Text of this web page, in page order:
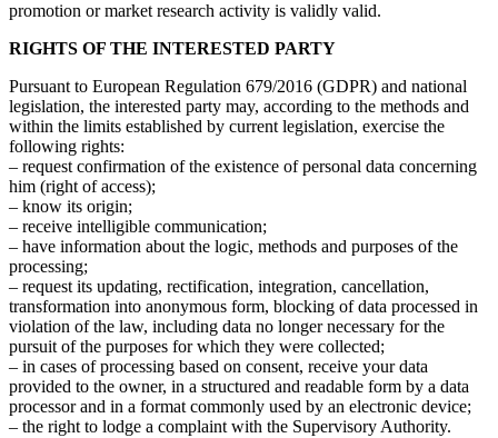
promotion or market research activity is validly valid.
RIGHTS OF THE INTERESTED PARTY
Pursuant to European Regulation 679/2016 (GDPR) and national
legislation, the interested party may, according to the methods and
within the limits established by current legislation, exercise the
following rights:
– request confirmation of the existence of personal data concerning
him (right of access);
– know its origin;
– receive intelligible communication;
– have information about the logic, methods and purposes of the
processing;
– request its updating, rectification, integration, cancellation,
transformation into anonymous form, blocking of data processed in
violation of the law, including data no longer necessary for the
pursuit of the purposes for which they were collected;
– in cases of processing based on consent, receive your data
provided to the owner, in a structured and readable form by a data
processor and in a format commonly used by an electronic device;
– the right to lodge a complaint with the Supervisory Authority.